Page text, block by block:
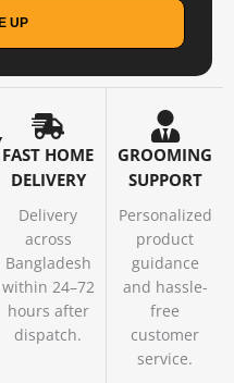
UP
FAST HOME
DELIVERY
Delivery
across
Bangladesh
within 24–72
hours after
dispatch.
GROOMING
SUPPORT
Personalized
product
guidance
and hassle-
free
customer
service.